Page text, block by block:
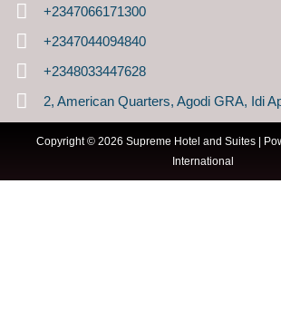
+2347066171300
+2347044094840
+2348033447628
2, American Quarters, Agodi GRA, Idi
Copyright © 2026 Supreme Hotel and Suites |
International